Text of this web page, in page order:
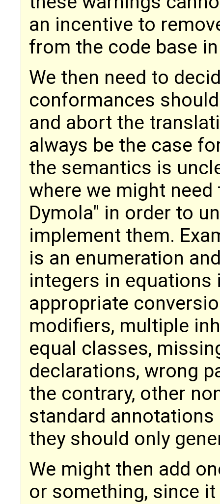
an incentive to
from the code base
We then need to
conformances
and abort the
always be the case
the semantics is
where we might
Dymola" in order to
implement them.
is an enumeration
integers in
appropriate
modifiers, multiple
equal classes,
declarations, wrong
the contrary, other
standard
they should only
We might then add
or something, since